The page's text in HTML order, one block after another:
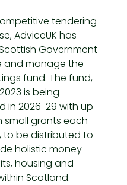
tendering
AdviceUK has
Government
and manage the
fund. The fund,
is being
in 2026-29 with up
small grants each
to be distributed to
holistic money
housing and
Scotland.